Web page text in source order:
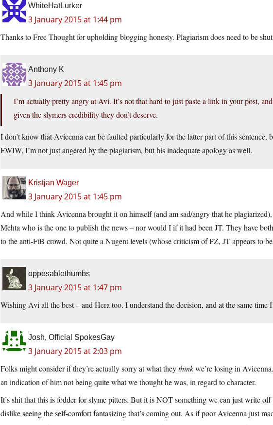
WhiteHatLurker
3 January 2015 at 1:44 pm
Thanks to Free Thought for upholding blogging honesty. Plagiarism does need to be
Anthony K
3 January 2015 at 1:45 pm
I’m actually pretty angry at Avi. It’s not that hard to just paste a link in your post,
given the slymers credibility they don’t deserve.
I don’t know that Avicenna can be faulted particularly for the latter part of this sentence,
FWIW, I’m not just angered by the plagiarism, but his inadequate apology as well.
Kristjan Wager
3 January 2015 at 1:45 pm
And while I think Avicenna brought it on himself (and am sad/angry that he
Mehta who is the one to publish the news – nor would I if it had been JT. They have
to the anti-FtB crowd. Not quite a Nugent levels (whose criticism of PZ, JT appears to
opposablethumbs
3 January 2015 at 1:47 pm
Wishing Avi all the best – and Hera too. I understand the decision, and at the same time
Josh, Official SpokesGay
3 January 2015 at 2:03 pm
Folks might consider if they’re actually sorry at what theythinkwe’re losing in
an indication of him not being quite what we thought he was, in regard to character.
It’s shit that this is fodder for slyme pitters. But it is NOT something we can just write off
dislike seeing the self-comfort fantasizing that’s coming out. As if poor Avicenna just